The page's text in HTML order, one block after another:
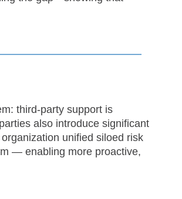
third-party support is
also introduce significant
unified siloed risk
— enabling more proactive,